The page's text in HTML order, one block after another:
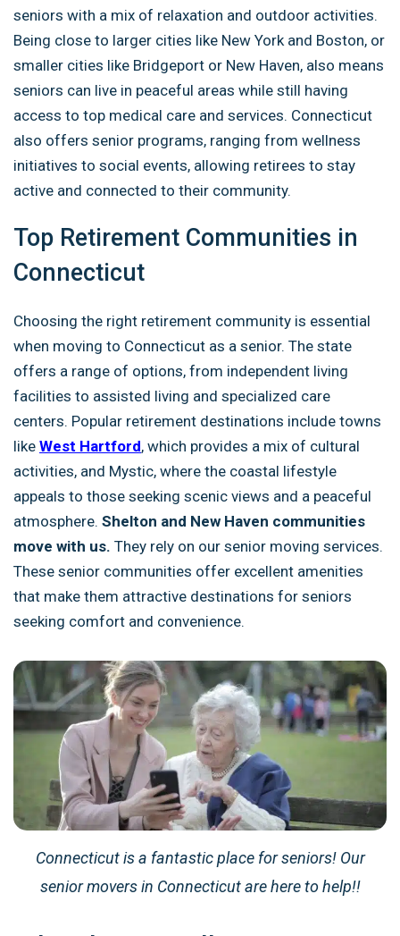
seniors with a mix of relaxation and outdoor activities.
Being close to larger cities like New York and Boston, or
smaller cities like Bridgeport or New Haven, also means
seniors can live in peaceful areas while still having
access to top medical care and services. Connecticut
also offers senior programs, ranging from wellness
initiatives to social events, allowing retirees to stay
active and connected to their community.
Top Retirement Communities in
Connecticut
Choosing the right retirement community is essential
when moving to Connecticut as a senior. The state
offers a range of options, from independent living
facilities to assisted living and specialized care
centers. Popular retirement destinations include towns
like West Hartford, which provides a mix of cultural
activities, and Mystic, where the coastal lifestyle
appeals to those seeking scenic views and a peaceful
atmosphere. Shelton and New Haven communities
move with us. They rely on our senior moving services.
These senior communities offer excellent amenities
that make them attractive destinations for seniors
seeking comfort and convenience.
Connecticut is a fantastic place for seniors! Our
senior movers in Connecticut are here to help!!